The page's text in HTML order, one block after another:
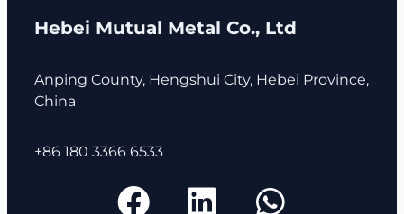
Hebei Mutual Metal Co., Ltd
Anping County, Hengshui City, Hebei Province,
China
+86 180 3366 6533